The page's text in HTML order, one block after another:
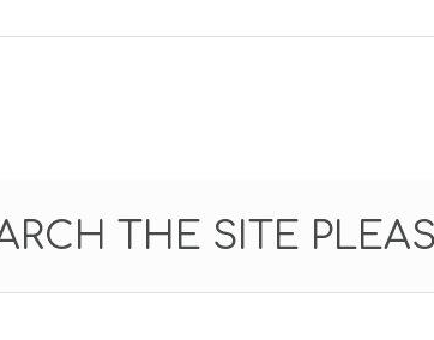
THE SITE